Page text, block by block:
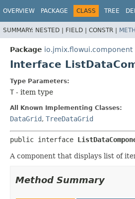
OVERVIEW PACKAGE CLASS TREE
SUMMARY: NESTED | FIELD | CONSTR |
Package io.jmix.flowui.component
Interface
Type Parameters:
T - item type
All Known Implementing Classes:
DataGrid, TreeDataGrid
public interface
A component that displays list of
Method Summary